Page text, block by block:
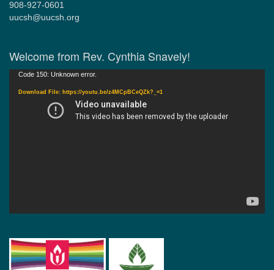
908-927-0601
uucsh@uucsh.org
Welcome from Rev. Cynthia Snavely!
Video
Code 150: Unknown error.
Download File: https://youtu.be/z4MCpBCeQZk?_=1